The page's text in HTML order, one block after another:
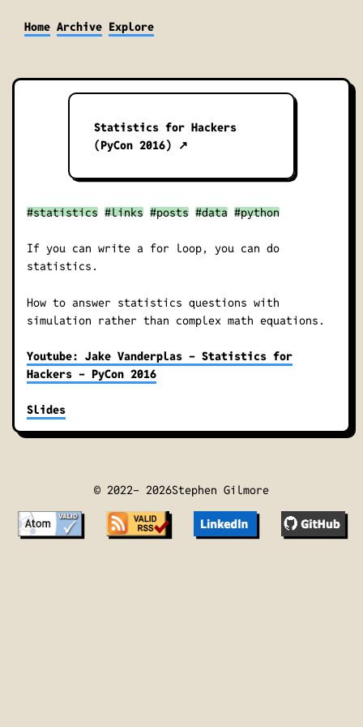
Home Archive Explore
Statistics for Hackers
(PyCon 2016) ↗
#statistics #links #posts #data #python
If you can write a for loop, you can do
statistics.
How to answer statistics questions with
simulation rather than complex math equations.
Youtube: Jake Vanderplas - Statistics for
Hackers - PyCon 2016
Slides
© 2022- 2026Stephen Gilmore